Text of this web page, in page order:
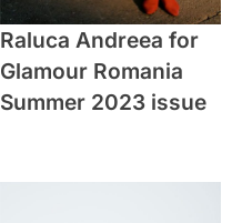
Raluca Andreea for
Glamour Romania
Summer 2023 issue